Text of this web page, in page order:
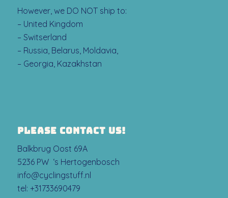
However, we DO NOT ship to:
– United Kingdom
– Switserland
– Russia, Belarus, Moldavia,
– Georgia, Kazakhstan
PLEASE CONTACT US!
Balkbrug Oost 69A
5236 PW ‘s Hertogenbosch
info@cyclingstuff.nl
tel: +31733690479